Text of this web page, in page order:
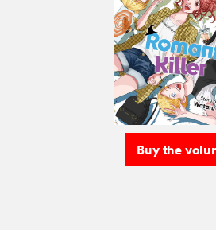
Buy the